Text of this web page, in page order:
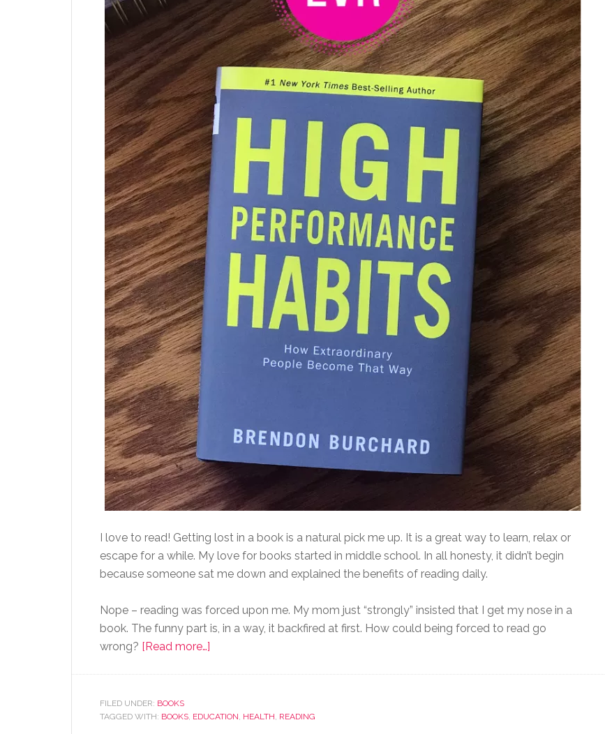
I love to read! Getting lost in a book is a natural pick me up. It is a great way to learn, relax or
escape for a while. My love for books started in middle school. In all honesty, it didn’t begin
because someone sat me down and explained the benefits of reading daily.
Nope – reading was forced upon me. My mom just “strongly” insisted that I get my nose in a
book. The funny part is, in a way, it backfired at first. How could being forced to read go
wrong? [Read more…]
FILED UNDER: BOOKS
TAGGED WITH: BOOKS, EDUCATION, HEALTH, READING